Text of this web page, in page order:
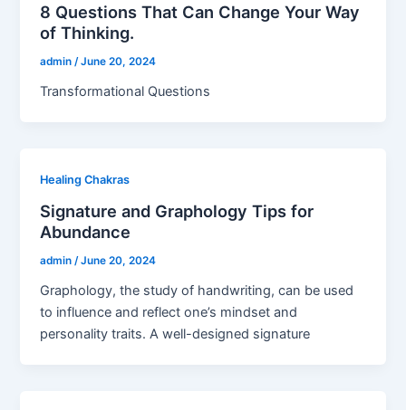
8 Questions That Can Change Your Way
of Thinking.
admin/June 20, 2024
Transformational Questions
Healing Chakras
Signature and Graphology Tips for
Abundance
admin/June 20, 2024
Graphology, the study of handwriting, can be used
to influence and reflect one’s mindset and
personality traits. A well-designed signature